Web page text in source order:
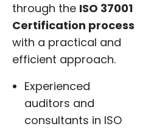
through the ISO 37001
Certification process
with a practical and
efficient approach.
Experienced
auditors and
consultants in ISO